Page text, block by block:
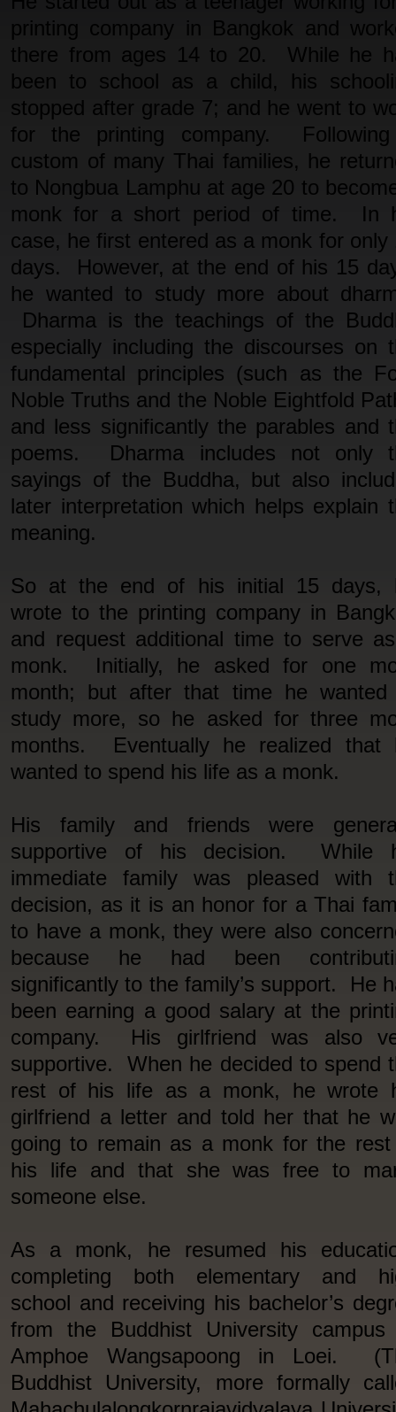
printing company in Bangkok and
there from ages 14 to 20. While he
been to school as a child, his
stopped after grade 7; and he went to
for the printing company.
custom of many Thai families, he
to Nongbua Lamphu at age 20 to
monk for a short period of time. In
case, he first entered as a monk for only
days. However, at the end of his 15
he wanted to study more about
Dharma is the teachings of the
especially including the discourses on
fundamental principles (such as the
Noble Truths and the Noble Eightfold
and less significantly the parables and
poems. Dharma includes not only
sayings of the Buddha, but also
later interpretation which helps explain
meaning.
So at the end of his initial 15 days,
wrote to the printing company in
and request additional time to serve
monk. Initially, he asked for one
month; but after that time he wanted
study more, so he asked for three
months. Eventually he realized that
wanted to spend his life as a monk.
His family and friends were
supportive of his decision. While
immediate family was pleased with
decision, as it is an honor for a Thai
to have a monk, they were also
because he had been
significantly to the family’s support. He
been earning a good salary at the
company. His girlfriend was also
supportive. When he decided to spend
rest of his life as a monk, he wrote
girlfriend a letter and told her that he
going to remain as a monk for the
his life and that she was free to
someone else.
As a monk, he resumed his
completing both elementary and
school and receiving his bachelor’s
from the Buddhist University campus
Amphoe Wangsapoong in Loei.
Buddhist University, more formally